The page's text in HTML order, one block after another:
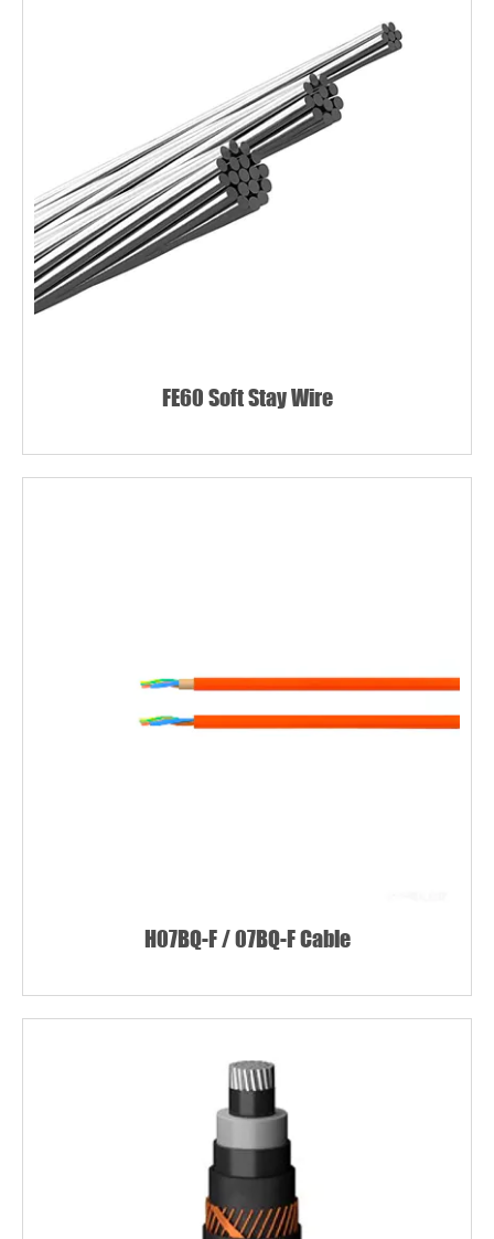
FE60 Soft Stay Wire
H07BQ-F / 07BQ-F Cable